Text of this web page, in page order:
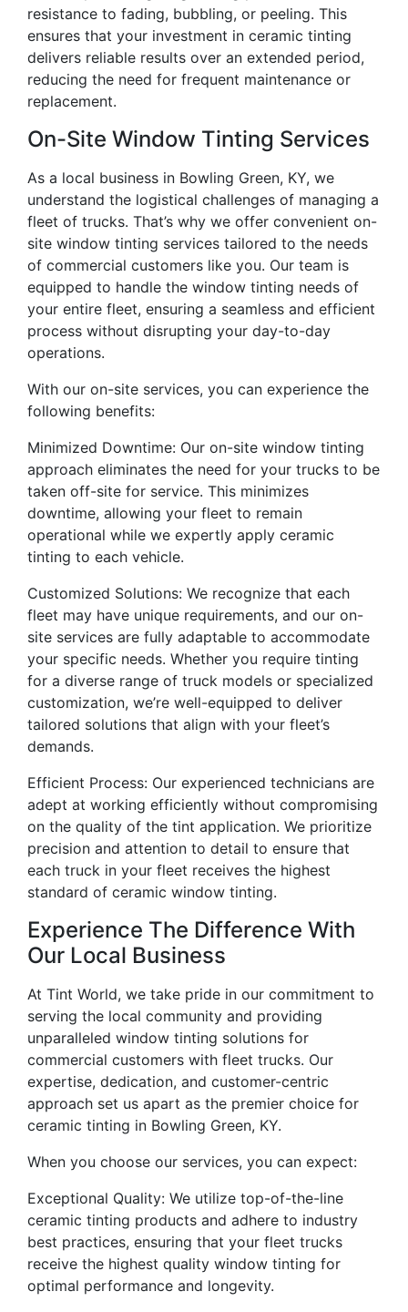
resistance to fading, bubbling, or peeling. This
ensures that your investment in ceramic tinting
delivers reliable results over an extended period,
reducing the need for frequent maintenance or
replacement.
On-Site Window Tinting Services
As a local business in Bowling Green, KY, we
understand the logistical challenges of managing a
fleet of trucks. That’s why we offer convenient on-
site window tinting services tailored to the needs
of commercial customers like you. Our team is
equipped to handle the window tinting needs of
your entire fleet, ensuring a seamless and efficient
process without disrupting your day-to-day
operations.
With our on-site services, you can experience the
following benefits:
Minimized Downtime: Our on-site window tinting
approach eliminates the need for your trucks to be
taken off-site for service. This minimizes
downtime, allowing your fleet to remain
operational while we expertly apply ceramic
tinting to each vehicle.
Customized Solutions: We recognize that each
fleet may have unique requirements, and our on-
site services are fully adaptable to accommodate
your specific needs. Whether you require tinting
for a diverse range of truck models or specialized
customization, we’re well-equipped to deliver
tailored solutions that align with your fleet’s
demands.
Efficient Process: Our experienced technicians are
adept at working efficiently without compromising
on the quality of the tint application. We prioritize
precision and attention to detail to ensure that
each truck in your fleet receives the highest
standard of ceramic window tinting.
Experience The Difference With
Our Local Business
At Tint World, we take pride in our commitment to
serving the local community and providing
unparalleled window tinting solutions for
commercial customers with fleet trucks. Our
expertise, dedication, and customer-centric
approach set us apart as the premier choice for
ceramic tinting in Bowling Green, KY.
When you choose our services, you can expect:
Exceptional Quality: We utilize top-of-the-line
ceramic tinting products and adhere to industry
best practices, ensuring that your fleet trucks
receive the highest quality window tinting for
optimal performance and longevity.